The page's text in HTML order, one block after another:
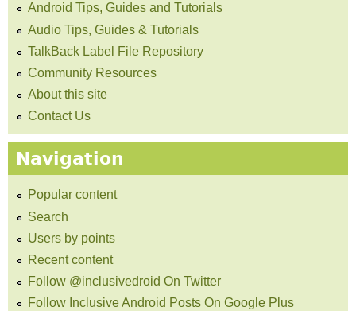
Android Tips, Guides and Tutorials
Audio Tips, Guides & Tutorials
TalkBack Label File Repository
Community Resources
About this site
Contact Us
Navigation
Popular content
Search
Users by points
Recent content
Follow @inclusivedroid On Twitter
Follow Inclusive Android Posts On Google Plus